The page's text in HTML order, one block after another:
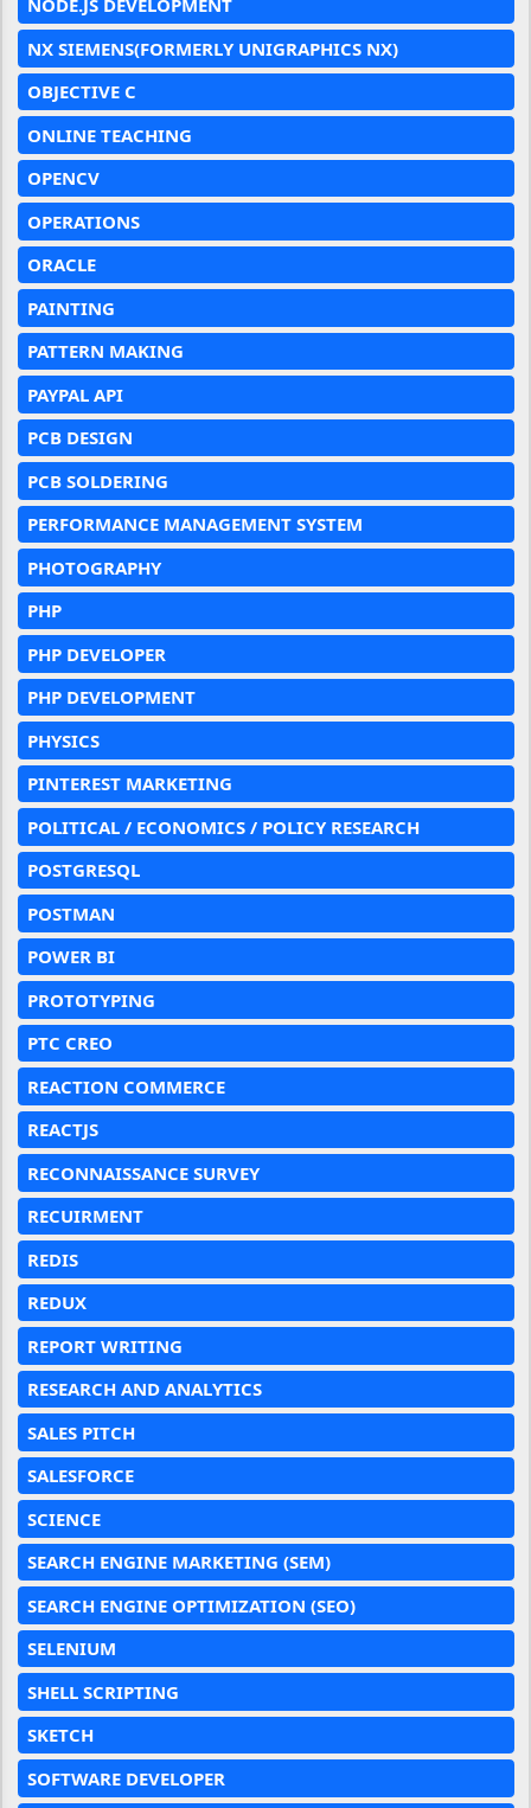
NODE.JS DEVELOPMENT
NX SIEMENS(FORMERLY UNIGRAPHICS NX)
OBJECTIVE C
ONLINE TEACHING
OPENCV
OPERATIONS
ORACLE
PAINTING
PATTERN MAKING
PAYPAL API
PCB DESIGN
PCB SOLDERING
PERFORMANCE MANAGEMENT SYSTEM
PHOTOGRAPHY
PHP
PHP DEVELOPER
PHP DEVELOPMENT
PHYSICS
PINTEREST MARKETING
POLITICAL / ECONOMICS / POLICY RESEARCH
POSTGRESQL
POSTMAN
POWER BI
PROTOTYPING
PTC CREO
REACTION COMMERCE
REACTJS
RECONNAISSANCE SURVEY
RECUIRMENT
REDIS
REDUX
REPORT WRITING
RESEARCH AND ANALYTICS
SALES PITCH
SALESFORCE
SCIENCE
SEARCH ENGINE MARKETING (SEM)
SEARCH ENGINE OPTIMIZATION (SEO)
SELENIUM
SHELL SCRIPTING
SKETCH
SOFTWARE DEVELOPER